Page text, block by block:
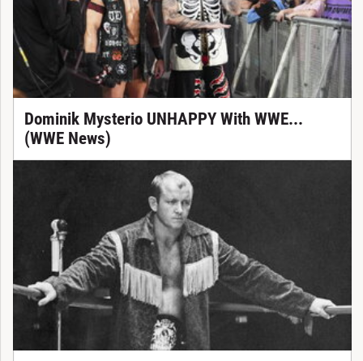
Dominik Mysterio UNHAPPY With WWE...
(WWE News)